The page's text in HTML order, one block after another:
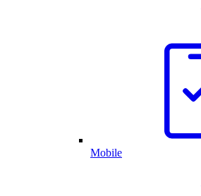
Mobile